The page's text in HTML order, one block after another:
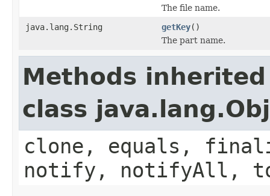
The file name.
java.lang.String
getKey()
The part name.
Methods
class
clone, equals,
notify, notifyAll,